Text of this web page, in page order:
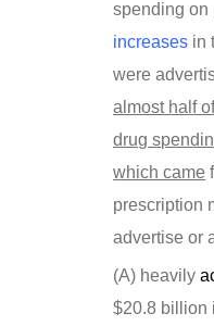
spending on
increases in
were
almost half
drug
which came
prescription
advertise or
(A) heavily
$20.8 billion